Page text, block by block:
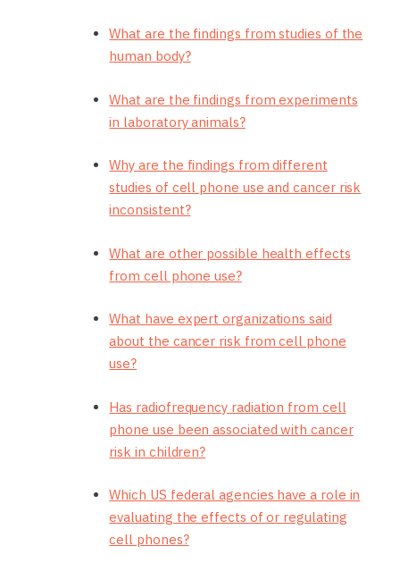
What are the findings from studies of the
human body?
What are the findings from experiments
in laboratory animals?
Why are the findings from different
studies of cell phone use and cancer risk
inconsistent?
What are other possible health effects
from cell phone use?
What have expert organizations said
about the cancer risk from cell phone
use?
Has radiofrequency radiation from cell
phone use been associated with cancer
risk in children?
Which US federal agencies have a role in
evaluating the effects of or regulating
cell phones?